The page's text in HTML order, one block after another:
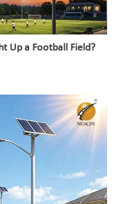
Up a Football Field?